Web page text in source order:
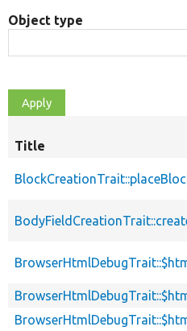
Object type
Title